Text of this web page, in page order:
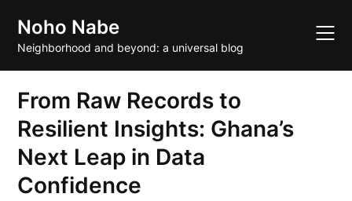
content
Noho Nabe
Neighborhood and beyond: a universal blog
From Raw Records to
Resilient Insights: Ghana’s
Next Leap in Data
Confidence